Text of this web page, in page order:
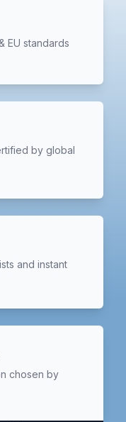
EU standards
by global
and instant
chosen by